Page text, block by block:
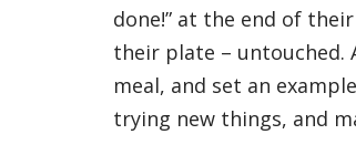
done!” at the end of
their plate – untouched.
meal, and set an
trying new things, and